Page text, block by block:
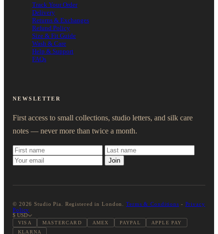
Track Your Order
Delivery
Returns & Exchanges
Refund Policy
Size & Fit Guide
Wash & Care
Help & Support
FAQs
NEWSLETTER
First access to small collections, studio letters, and silk care
notes — never more than twice a month.
Join
© 2026 Studio Pia. Registered in London.Terms & Conditions - Privacy
Policy
$ USD
VISA MASTERCARD AMEX PAYPAL
APPLE PAY
KLARNA